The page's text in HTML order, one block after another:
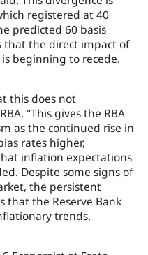
registered at 40
predicted 60 basis
that the direct impact of
beginning to recede.
this does not
"This gives the RBA
as the continued rise in
rates higher,
inflation expectations
Despite some signs of
the persistent
that the Reserve Bank
trends.